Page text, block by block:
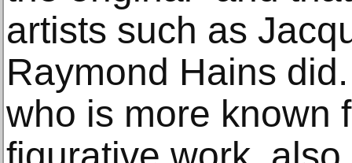
artists such as
Raymond Hains
who is more known